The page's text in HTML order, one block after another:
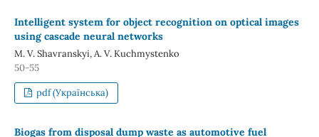
Intelligent system for object recognition on optical images
using cascade neural networks
M. V. Shavranskyi, A. V. Kuchmystenko
50-55
pdf (Українська)
Biogas from disposal dump waste as automotive fuel